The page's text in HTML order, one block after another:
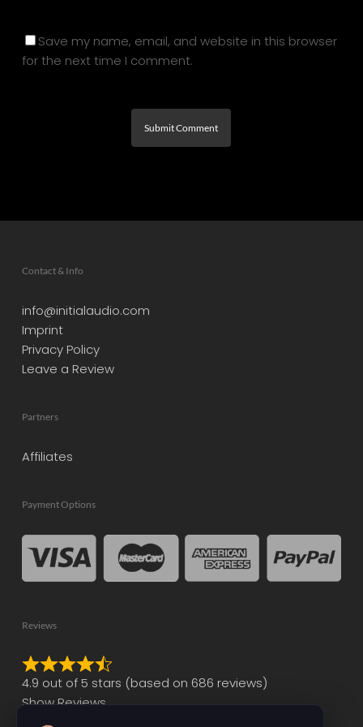
Save my name, email, and website in this browser
for the next time I comment.
Contact & Info
info@initialaudio.com
Imprint
Privacy Policy
Leave a Review
Partners
Affiliates
Payment Options
Reviews
Rated
4.9
4.9 out of 5 stars (based on 686 reviews)
Show Reviews